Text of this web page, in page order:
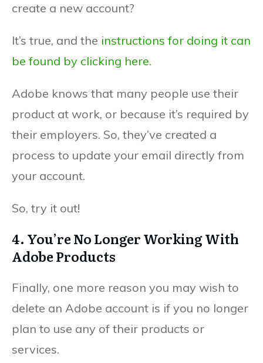
create a new account?
It’s true, and the instructions for doing it can
be found by clicking here.
Adobe knows that many people use their
product at work, or because it’s required by
their employers. So, they’ve created a
process to update your email directly from
your account.
So, try it out!
4. You’re No Longer Working With
Adobe Products
Finally, one more reason you may wish to
delete an Adobe account is if you no longer
plan to use any of their products or
services.